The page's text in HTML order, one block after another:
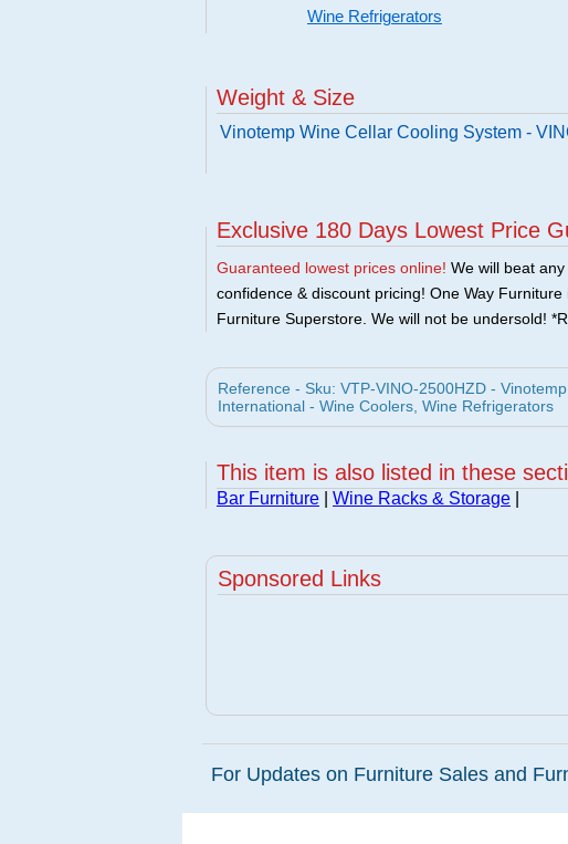
Wine Refrigerators
Weight & Size
Vinotemp Wine Cellar Cooling System -
Exclusive 180 Days Lowest Price
Guaranteed lowest prices online! We will beat
confidence & discount pricing! One Way
Furniture Superstore. We will not be undersold!
Reference - Sku: VTP-VINO-2500HZD -
International - Wine Coolers, Wine Refrigerators
This item is also listed in these
Bar Furniture Wine Racks & Storage
Sponsored Links
For Updates on Furniture Sales and